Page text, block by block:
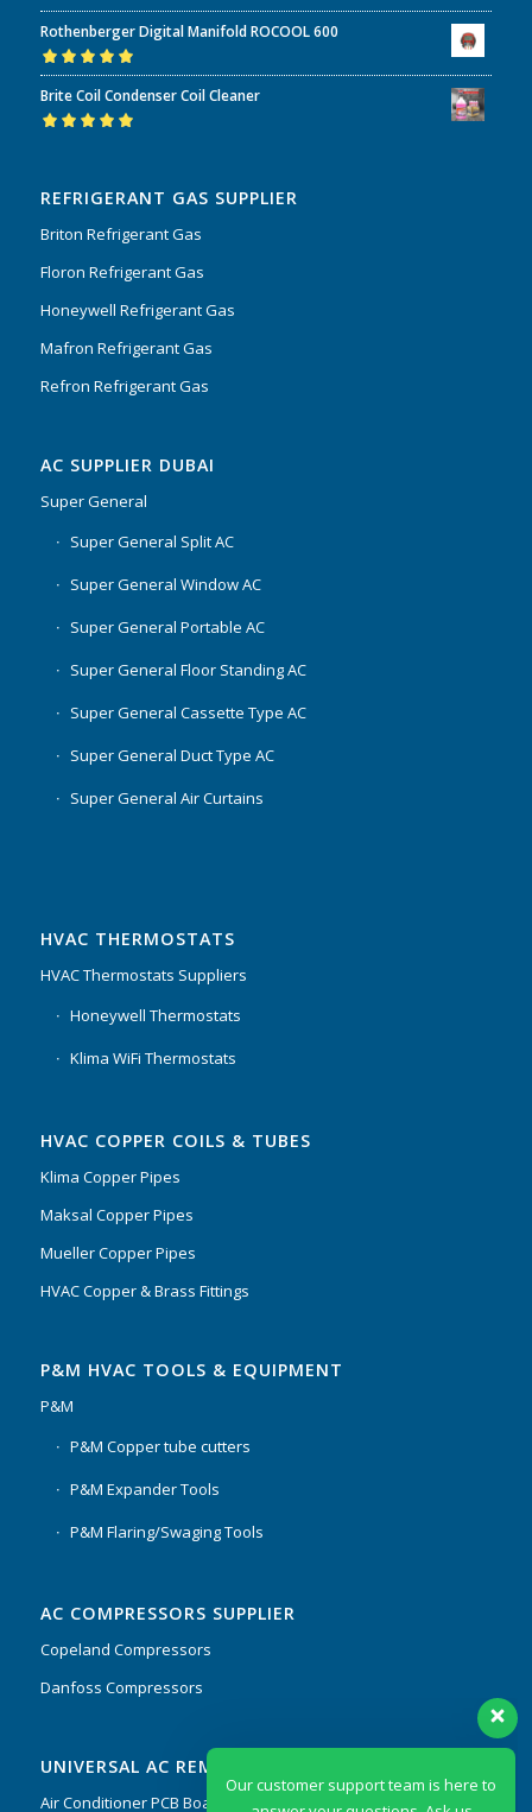
Rated5.00out
of 5
Rothenberger Digital Manifold ROCOOL 600
Rated5.00out
of 5
Brite Coil Condenser Coil Cleaner
REFRIGERANT GAS SUPPLIER
Briton Refrigerant Gas
Floron Refrigerant Gas
Honeywell Refrigerant Gas
Mafron Refrigerant Gas
Refron Refrigerant Gas
AC SUPPLIER DUBAI
Super General
Super General Split AC
Super General Window AC
Super General Portable AC
Super General Floor Standing AC
Super General Cassette Type AC
Super General Duct Type AC
Super General Air Curtains
HVAC THERMOSTATS
HVAC Thermostats Suppliers
Honeywell Thermostats
Klima WiFi Thermostats
HVAC COPPER COILS & TUBES
Klima Copper Pipes
Maksal Copper Pipes
Mueller Copper Pipes
HVAC Copper & Brass Fittings
P&M HVAC TOOLS & EQUIPMENT
P&M
P&M Copper tube cutters
P&M Expander Tools
P&M Flaring/Swaging Tools
AC COMPRESSORS SUPPLIER
Copeland Compressors
Danfoss Compressors
UNIVERSAL AC REMOTES & PCB
Air Conditioner PCB Boards & Remote Control System
Our customer support team is here to
anything!